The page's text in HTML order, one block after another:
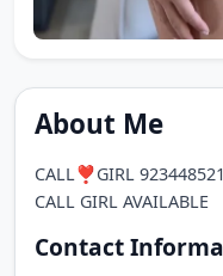
About Me
CALL❣️GIRL
CALL GIRL AVAILABLE
Contact